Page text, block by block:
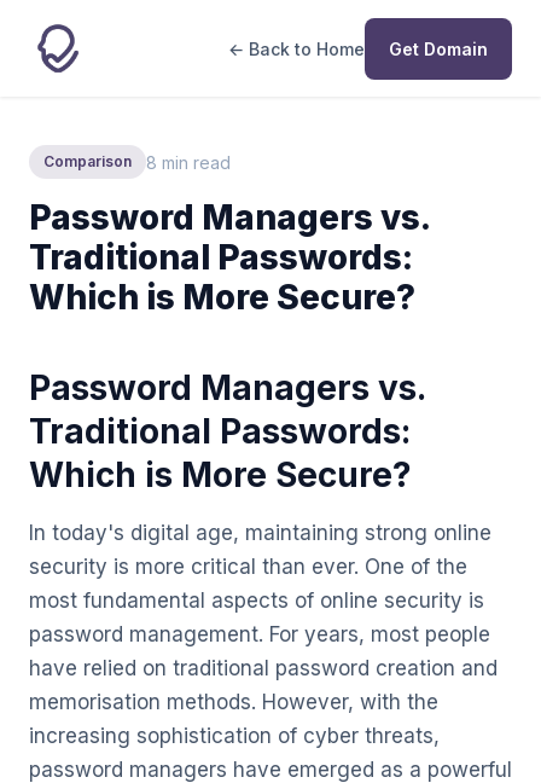
← Back to Home Get Domain
Comparison 8 min read
Password Managers vs.
Traditional Passwords:
Which is More Secure?
Password Managers vs.
Traditional Passwords:
Which is More Secure?
In today's digital age, maintaining strong online
security is more critical than ever. One of the
most fundamental aspects of online security is
password management. For years, most people
have relied on traditional password creation and
memorisation methods. However, with the
increasing sophistication of cyber threats,
password managers have emerged as a powerful